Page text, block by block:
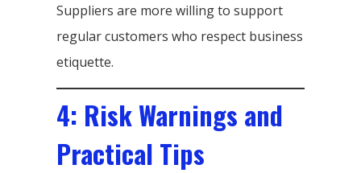
Suppliers are more willing to support
regular customers who respect business
etiquette.
4: Risk Warnings and
Practical Tips